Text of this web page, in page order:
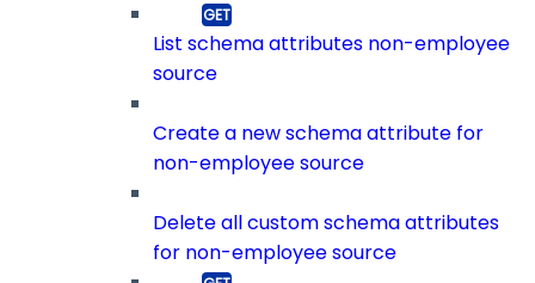
List schema attributes non-employee
source
Create a new schema attribute for
non-employee source
Delete all custom schema attributes
for non-employee source